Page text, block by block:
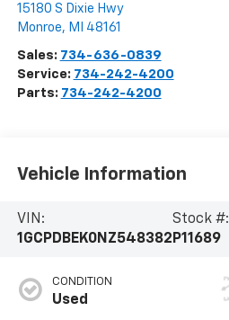
15180 S Dixie Hwy
Monroe, MI 48161
Sales: 734-636-0839
Service: 734-242-4200
Parts: 734-242-4200
Vehicle Information
VIN:
1GCPDBEK0NZ548382
Stock #:
P11689
CONDITION
Used